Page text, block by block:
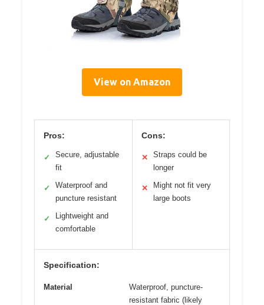
View on Amazon
Pros:
✓
Secure, adjustable
fit
✓
Waterproof and
puncture resistant
✓
Lightweight and
comfortable
Cons:
✕
Straps could be
longer
✕
Might not fit very
large boots
Specification:
Material
Waterproof, puncture-
resistant fabric (likely